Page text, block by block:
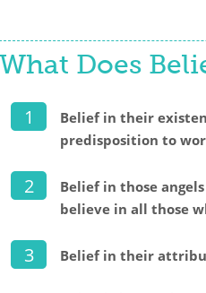
What Does
Belief in their
predisposition to
Belief in those
believe in all those
Belief in their